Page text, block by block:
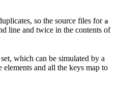
so the source files for a
line and twice in the contents of
which can be simulated by a
and all the keys map to